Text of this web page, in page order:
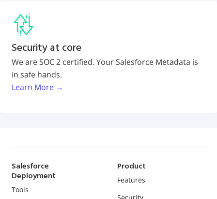
Security at core
We are SOC 2 certified. Your Salesforce Metadata is
in safe hands.
Learn More →
Salesforce
Deployment
Tools
Product
Features
Security